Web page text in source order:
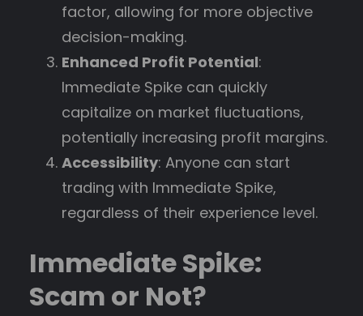
factor, allowing for more objective
decision-making.
Enhanced Profit Potential:
Immediate Spike can quickly
capitalize on market fluctuations,
potentially increasing profit margins.
Accessibility: Anyone can start
trading with Immediate Spike,
regardless of their experience level.
Immediate Spike:
Scam or Not?